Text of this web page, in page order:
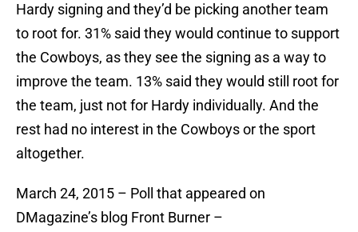
Hardy signing and they’d be picking another team
to root for. 31% said they would continue to support
the Cowboys, as they see the signing as a way to
improve the team. 13% said they would still root for
the team, just not for Hardy individually. And the
rest had no interest in the Cowboys or the sport
altogether.
March 24, 2015 – Poll that appeared on
DMagazine’s blog Front Burner –